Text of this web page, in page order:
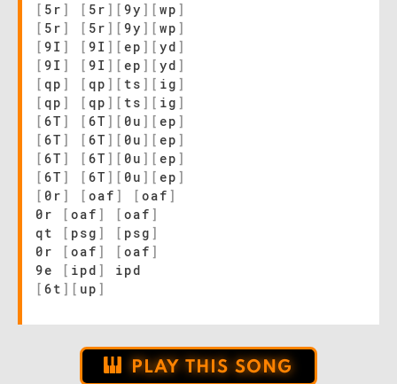
[ 5r ] [ 5r ] [ 9y ] [ wp ]
[ 5r ] [ 5r ] [ 9y ] [ wp ]
[ 9I ] [ 9I ] [ ep ] [ yd ]
[ 9I ] [ 9I ] [ ep ] [ yd ]
[ qp ] [ qp ] [ ts ] [ ig ]
[ qp ] [ qp ] [ ts ] [ ig ]
[ 6T ] [ 6T ] [ 0u ] [ ep ]
[ 6T ] [ 6T ] [ 0u ] [ ep ]
[ 6T ] [ 6T ] [ 0u ] [ ep ]
[ 6T ] [ 6T ] [ 0u ] [ ep ]
[ 0r ] [ oaf ] [ oaf ]
0r
[ oaf ] [ oaf ]
qt
[ psg ] [ psg ]
0r
[ oaf ] [ oaf ]
9e
[ ipd ]
ipd
[ 6t ] [ up ]
PLAY THIS SONG